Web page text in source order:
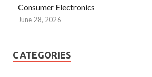
Consumer Electronics
June 28, 2026
CATEGORIES